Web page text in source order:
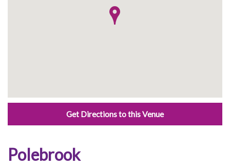
Get Directions to this Venue
Polebrook